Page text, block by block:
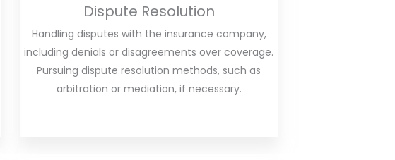
Dispute Resolution
Handling disputes with the insurance company,
including denials or disagreements over coverage.
Pursuing dispute resolution methods, such as
arbitration or mediation, if necessary.